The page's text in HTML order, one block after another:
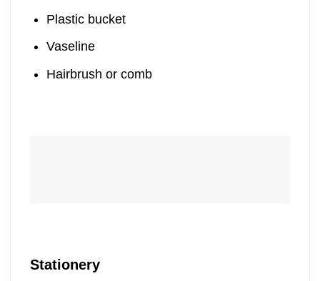
Plastic bucket
Vaseline
Hairbrush or comb
Stationery